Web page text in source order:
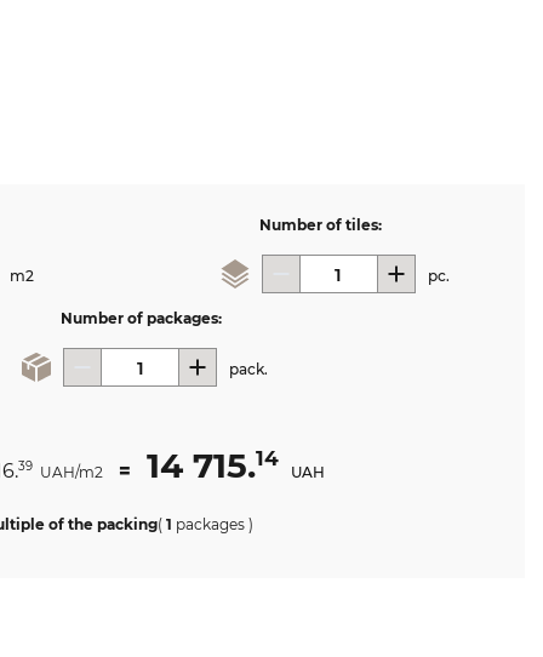
m2
Number of tiles:
pc.
Number of packages:
pack.
39 UAH/m2 = 14 715.14
UAH
of the packing( 1 packages )